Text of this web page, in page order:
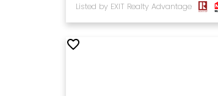
Listed by EXIT Realty Advantage